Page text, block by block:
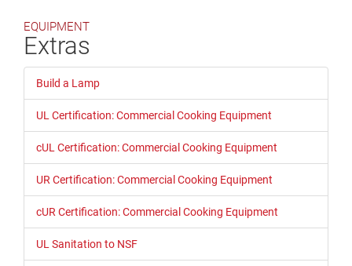
EQUIPMENT
Extras
Build a Lamp
UL Certification: Commercial Cooking Equipment
cUL Certification: Commercial Cooking Equipment
UR Certification: Commercial Cooking Equipment
cUR Certification: Commercial Cooking Equipment
UL Sanitation to NSF